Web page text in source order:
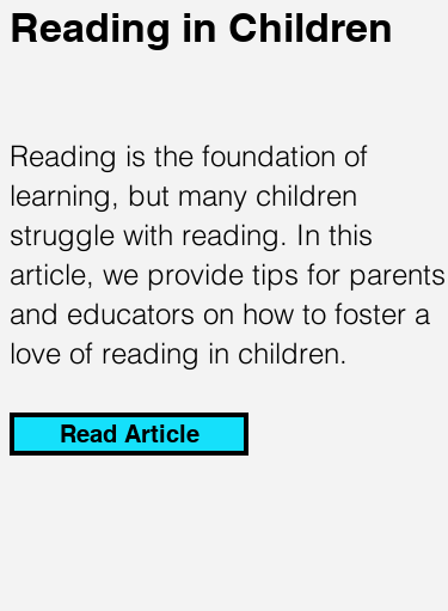
Reading in Children
Reading is the foundation of
learning, but many children
struggle with reading. In this
article, we provide tips for parents
and educators on how to foster a
love of reading in children.
Read Article